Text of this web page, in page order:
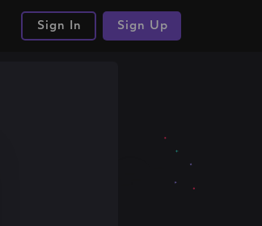
Sign In Sign Up